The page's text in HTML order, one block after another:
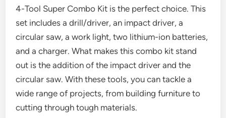
4-Tool Super Combo Kit is the perfect choice. This
set includes a drill/driver, an impact driver, a
circular saw, a work light, two lithium-ion batteries,
and a charger. What makes this combo kit stand
out is the addition of the impact driver and the
circular saw. With these tools, you can tackle a
wide range of projects, from building furniture to
cutting through tough materials.